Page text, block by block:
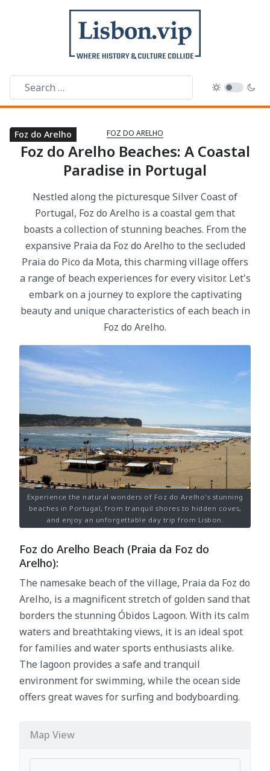
FOZ DO ARELHO
Foz do Arelho Beaches: A Coastal
Paradise in Portugal
Nestled along the picturesque Silver Coast of
Portugal, Foz do Arelho is a coastal gem that
boasts a collection of stunning beaches. From the
expansive Praia da Foz do Arelho to the secluded
Praia do Pico da Mota, this charming village offers
a range of beach experiences for every visitor. Let's
embark on a journey to explore the captivating
beauty and unique characteristics of each beach in
Foz do Arelho.
Experience the natural wonders of Foz do Arelho's stunning
beaches in Portugal, from tranquil shores to hidden coves,
and enjoy an unforgettable day trip from Lisbon.
Foz do Arelho Beach (Praia da Foz do
Arelho):
The namesake beach of the village, Praia da Foz do
Arelho, is a magnificent stretch of golden sand that
borders the stunning Óbidos Lagoon. With its calm
waters and breathtaking views, it is an ideal spot
for families and water sports enthusiasts alike.
The lagoon provides a safe and tranquil
environment for swimming, while the ocean side
offers great waves for surfing and bodyboarding.
Map View
Foz do Arelho
Foz do Arelho
Foz do Arelho
Foz do Arelho